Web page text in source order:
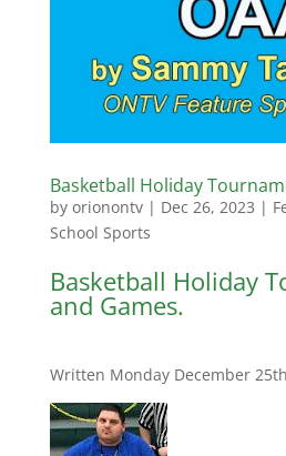
Basketball Holiday
by orionontv| Dec 26, 2023 |
School Sports
Basketball Holiday
and Games.
Written Monday December